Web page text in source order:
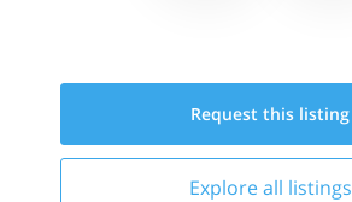
Request this listing
Explore all listings